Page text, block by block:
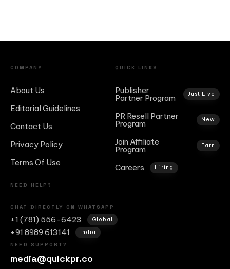
COMPANY
About Us
Editorial Guidelines
Contact Us
Privacy Policy
Terms Of Use
QUICK LINKS
Publisher
Partner Program Just Live
PR Resell Partner
Program New
Join Affiliate
Program Earn
Careers Hiring
NEED HELP?
CHAT DIRECTLY ON WHATSAPP
+1 (781) 556-6423 Global
+91 8989 613141
India
NEED SUPPORT?
media@quickpr.co